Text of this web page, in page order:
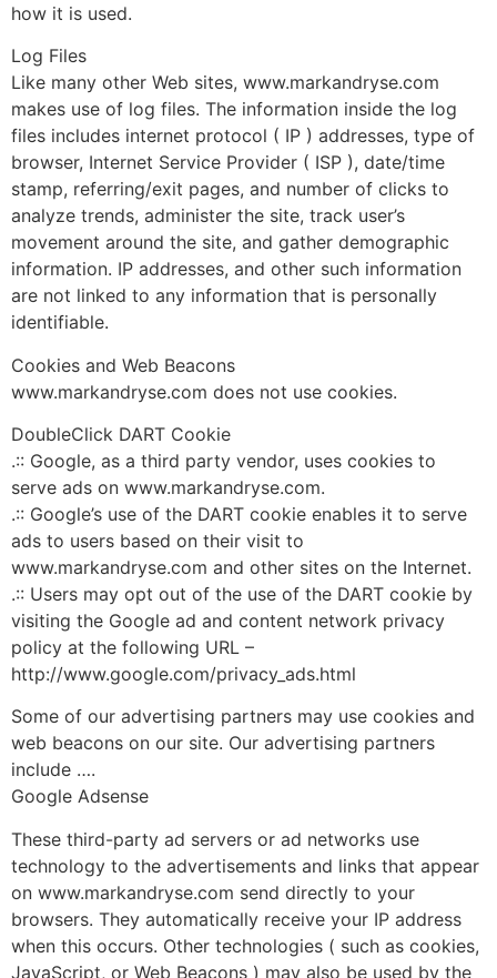
how it is used.
Log Files
Like many other Web sites, www.markandryse.com
makes use of log files. The information inside the log
files includes internet protocol ( IP ) addresses, type of
browser, Internet Service Provider ( ISP ), date/time
stamp, referring/exit pages, and number of clicks to
analyze trends, administer the site, track user’s
movement around the site, and gather demographic
information. IP addresses, and other such information
are not linked to any information that is personally
identifiable.
Cookies and Web Beacons
www.markandryse.com does not use cookies.
DoubleClick DART Cookie
.:: Google, as a third party vendor, uses cookies to
serve ads on www.markandryse.com.
.:: Google’s use of the DART cookie enables it to serve
ads to users based on their visit to
www.markandryse.com and other sites on the Internet.
.:: Users may opt out of the use of the DART cookie by
visiting the Google ad and content network privacy
policy at the following URL –
http://www.google.com/privacy_ads.html
Some of our advertising partners may use cookies and
web beacons on our site. Our advertising partners
include ….
Google Adsense
These third-party ad servers or ad networks use
technology to the advertisements and links that appear
on www.markandryse.com send directly to your
browsers. They automatically receive your IP address
when this occurs. Other technologies ( such as cookies,
JavaScript, or Web Beacons ) may also be used by the